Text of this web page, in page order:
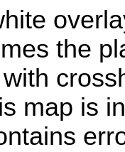
the
map is